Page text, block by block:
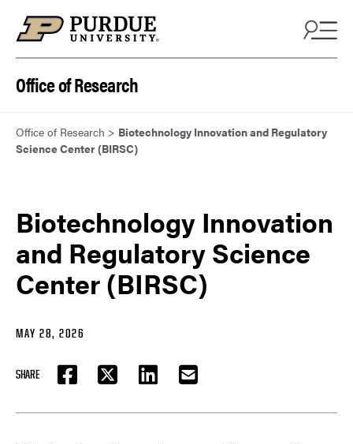
Office of Research
Office of Research > Biotechnology Innovation and Regulatory
Science Center (BIRSC)
Biotechnology Innovation
and Regulatory Science
Center (BIRSC)
MAY 28, 2026
SHARE
FACEBOOKTWITTER LINKEDIN EMAIL